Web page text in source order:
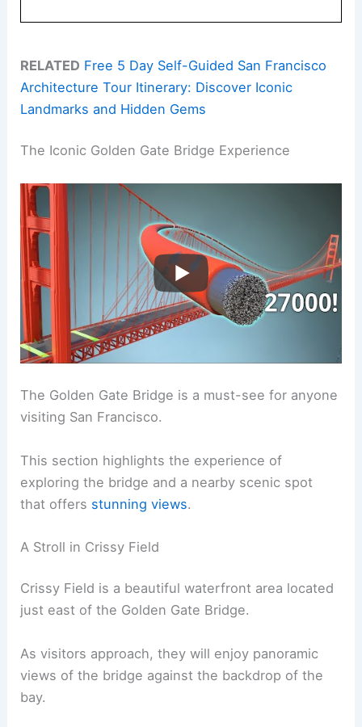
RELATED Free 5 Day Self-Guided San Francisco
Architecture Tour Itinerary: Discover Iconic
Landmarks and Hidden Gems
The Iconic Golden Gate Bridge Experience
The Golden Gate Bridge is a must-see for anyone
visiting San Francisco.
This section highlights the experience of
exploring the bridge and a nearby scenic spot
that offers stunning views.
A Stroll in Crissy Field
Crissy Field is a beautiful waterfront area located
just east of the Golden Gate Bridge.
As visitors approach, they will enjoy panoramic
views of the bridge against the backdrop of the
bay.